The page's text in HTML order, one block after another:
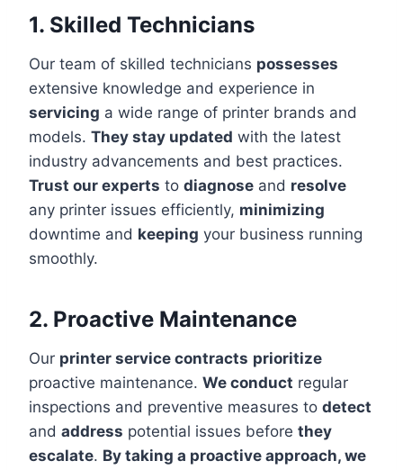
1. Skilled Technicians
Our team of skilled technicians possesses
extensive knowledge and experience in
servicing a wide range of printer brands and
models. They stay updated with the latest
industry advancements and best practices.
Trust our experts to diagnose and resolve
any printer issues efficiently, minimizing
downtime and keeping your business running
smoothly.
2. Proactive Maintenance
Our printer service contracts prioritize
proactive maintenance. We conduct regular
inspections and preventive measures to detect
and address potential issues before they
escalate. By taking a proactive approach, we